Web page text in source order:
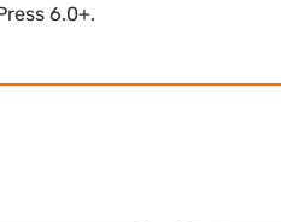
6.0+.